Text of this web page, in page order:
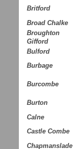
Britford
Broad Chalke
Broughton
Gifford
Bulford
Burbage
Burcombe
Burton
Calne
Castle Combe
Chapmanslade